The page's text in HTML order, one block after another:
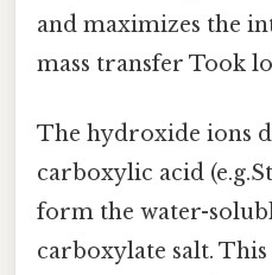
and maximizes the
mass transfer Took
The hydroxide ions
carboxylic acid
form the water-
carboxylate salt. This